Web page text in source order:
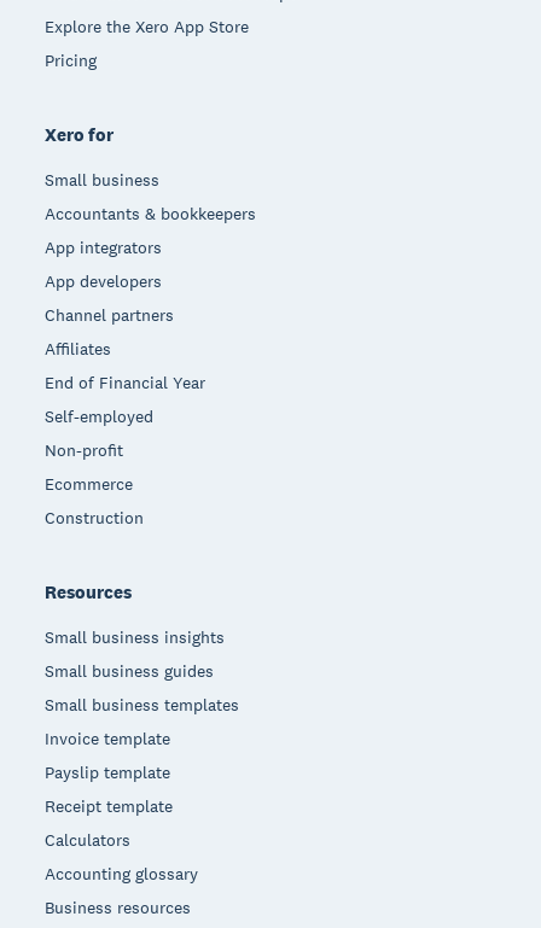
Explore the Xero App Store
Pricing
Xero for
Small business
Accountants & bookkeepers
App integrators
App developers
Channel partners
Affiliates
End of Financial Year
Self-employed
Non-profit
Ecommerce
Construction
Resources
Small business insights
Small business guides
Small business templates
Invoice template
Payslip template
Receipt template
Calculators
Accounting glossary
Business resources